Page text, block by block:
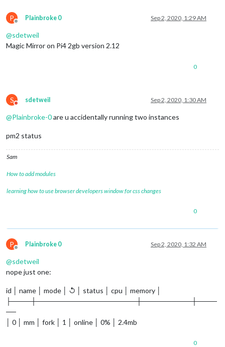
P
Offline
Plainbroke 0 Sep 2, 2020, 1:29 AM
@sdetweil
Magic Mirror on Pi4 2gb version 2.12
0
S
Do not disturb
sdetweil Sep 2, 2020, 1:30 AM
@Plainbroke-0are u accidentally running two instances
pm2 status
Sam
How to add modules
learning how to use browser developers window for css changes
0
P
Offline
Plainbroke 0 Sep 2, 2020, 1:32 AM
@sdetweil
nope just one:
id │ name │ mode │ ↺ │ status │ cpu │ memory │
├────┼────────────────────┼──────────┼────
──
│ 0 │ mm │ fork │ 1 │ online │ 0% │ 2.4mb
0